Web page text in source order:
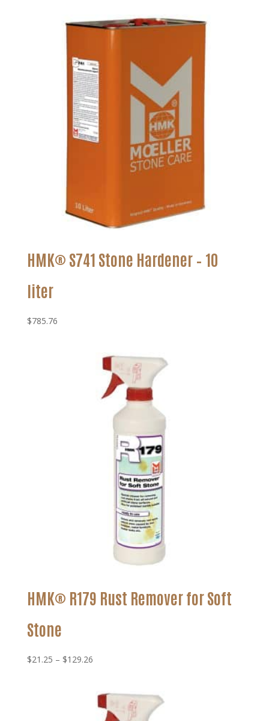
HMK® S741 Stone Hardener – 10
liter
$785.76
HMK® R179 Rust Remover for Soft
Stone
$21.25 – $129.26Price
through
$129.26